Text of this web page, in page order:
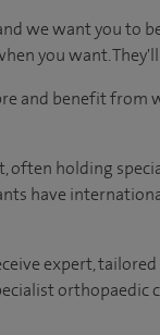
we want you to
you want.
and benefit
often holding
have
expert,
orthopaedic